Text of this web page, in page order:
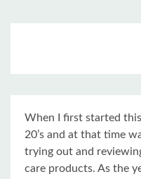
When I first started
20’s and at that time
trying out and
care products. As the